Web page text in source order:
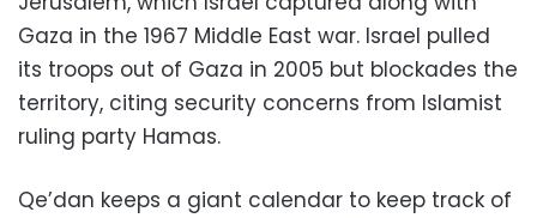
Gaza in the 1967 Middle East war. Israel pulled
its troops out of Gaza in 2005 but blockades the
territory, citing security concerns from Islamist
ruling party Hamas.
Qe’dan keeps a giant calendar to keep track of